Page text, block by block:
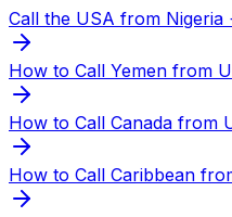
Call the USA from Nigeria
How to Call Yemen from
How to Call Canada from
How to Call Caribbean